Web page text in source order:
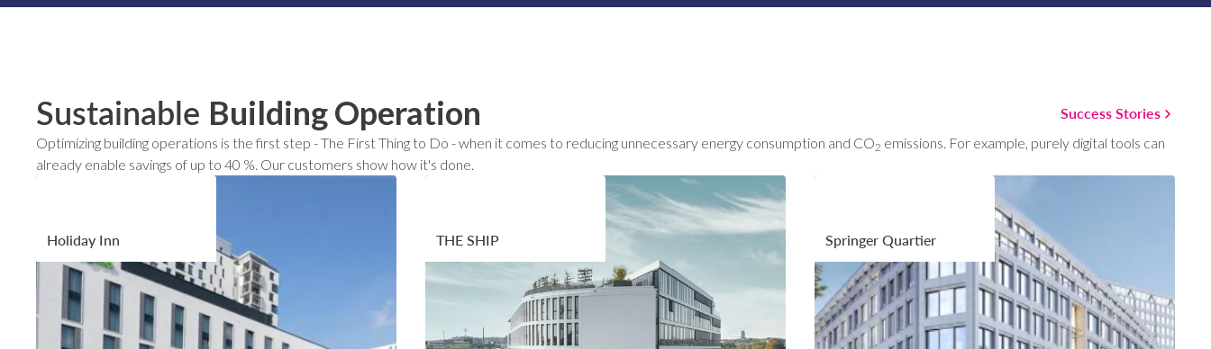
Sustainable Building Operation
Success Stories
Optimizing building operations is the first step - The First Thing to Do - when it comes to reducing unnecessary energy consumption and CO2 emissions. For example, purely digital tools can
already enable savings of up to 40 %. Our customers show how it's done.
Holiday Inn THE SHIP Springer Quartier